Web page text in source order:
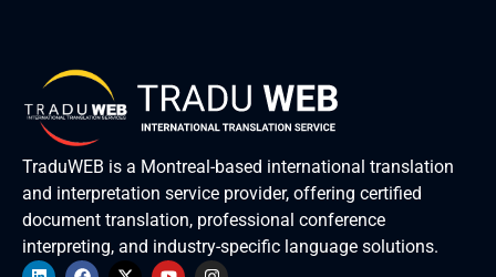
TraduWEB is a Montreal-based international translation
and interpretation service provider, offering certified
document translation, professional conference
interpreting, and industry-specific language solutions.